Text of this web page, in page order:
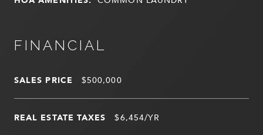
FINANCIAL
SALES PRICE $500,000
REAL ESTATE TAXES $6,454/YR